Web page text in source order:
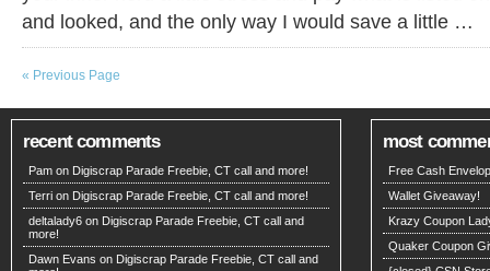
and looked, and the only way I would save a little …
« Previous Page
recent comments
Pam on Digiscrap Parade Freebie, CT call and more!
Terri on Digiscrap Parade Freebie, CT call and more!
deltalady6 on Digiscrap Parade Freebie, CT call and
more!
Dawn Evans on Digiscrap Parade Freebie, CT call and
most
Free Cash
Wallet Giveaway!
Krazy Coupon
Quaker Coupon